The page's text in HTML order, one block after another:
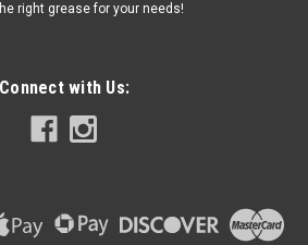
right grease for your needs!
Connect with Us: